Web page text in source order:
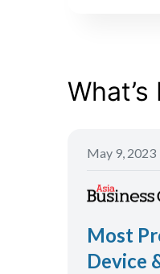
What’s
May 9, 2023
Most
Device